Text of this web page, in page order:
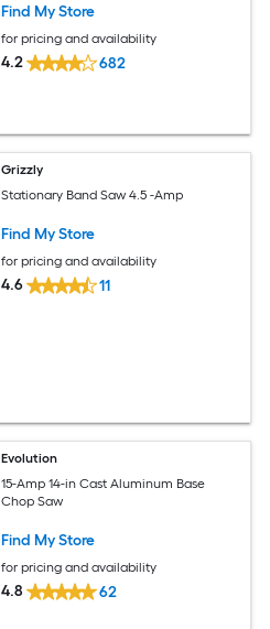
Find My Store
for pricing and availability
4.2 682
Grizzly
Stationary Band Saw 4.5 -Amp
Find My Store
for pricing and availability
4.6 11
Evolution
15-Amp 14-in Cast Aluminum Base
Chop Saw
Find My Store
for pricing and availability
4.8 62